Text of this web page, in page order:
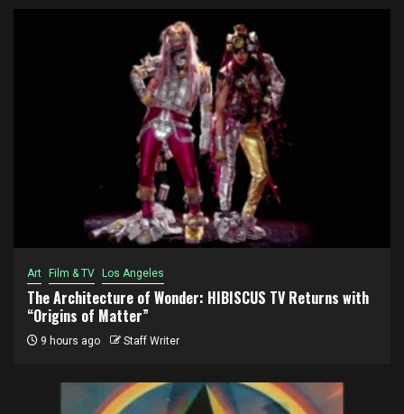
Art Film & TV Los Angeles
The Architecture of Wonder: HIBISCUS TV Returns with
“Origins of Matter”
9 hours ago Staff Writer